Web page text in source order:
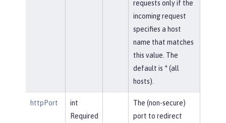
requests only if the
incoming request
specifies a host
name that matches
this value. The
default is * (all
hosts).
httpPort
int
Required
The (non-secure)
port to redirect